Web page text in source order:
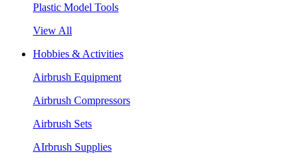
Plastic Model Tools
View All
Hobbies & Activities
Airbrush Equipment
Airbrush Compressors
Airbrush Sets
AIrbrush Supplies